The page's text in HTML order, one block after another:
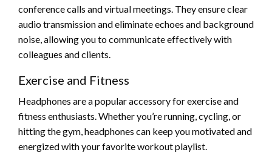
conference calls and virtual meetings. They ensure clear
audio transmission and eliminate echoes and background
noise, allowing you to communicate effectively with
colleagues and clients.
Exercise and Fitness
Headphones are a popular accessory for exercise and
fitness enthusiasts. Whether you’re running, cycling, or
hitting the gym, headphones can keep you motivated and
energized with your favorite workout playlist.